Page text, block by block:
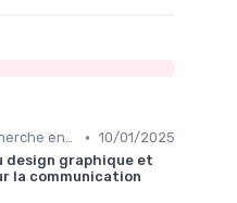
Études et Recherche en Design • 10/01/2025
design graphique et
la communication